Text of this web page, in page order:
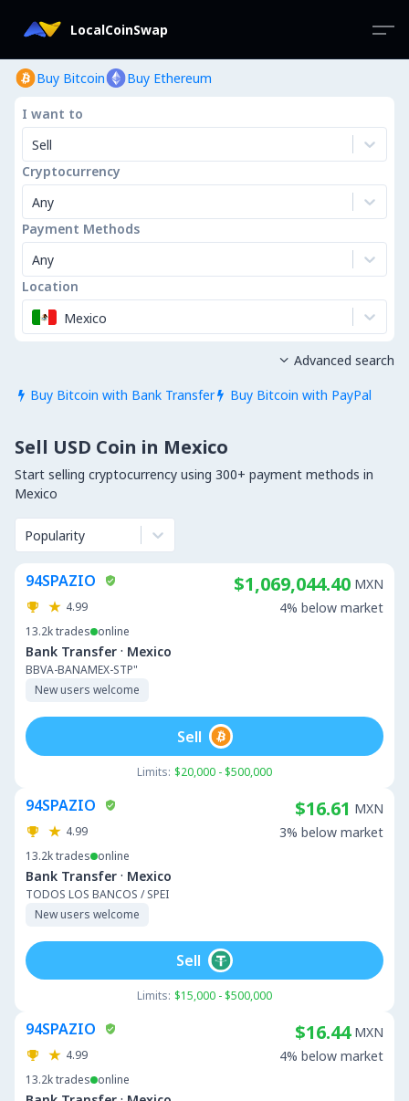
LocalCoinSwap
Buy Bitcoin Buy Ethereum
I want to
Sell
Cryptocurrency
Any
Payment Methods
Any
Location
Mexico
 Buy Bitcoin with Bank Transfer  Buy Bitcoin with PayPal
 Advanced search
Sell USD Coin in Mexico
Start selling cryptocurrency using 300+ payment methods in
Mexico
Popularity
94SPAZIO
4.99
13.2ktrades online
Bank Transfer · Mexico
BBVA-BANAMEX-STP"
New users welcome
$1,069,044.40 MXN
4% below market
Limits: $20,000 - $500,000
Sell
94SPAZIO
4.99
13.2ktrades online
Bank Transfer · Mexico
TODOS LOS BANCOS / SPEI
New users welcome
$16.61 MXN
3% below market
Limits: $15,000 - $500,000
Sell
94SPAZIO
4.99
13.2ktrades online
$16.44 MXN
4% below market